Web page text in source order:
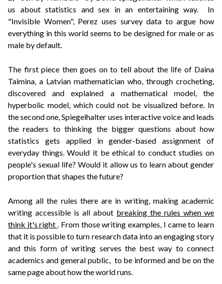
us about statistics and sex in an entertaining way. In
"Invisible Women", Perez uses survey data to argue how
everything in this world seems to be designed for male or as
male by default.
The first piece then goes on to tell about the life of Daina
Taimina, a Latvian mathematician who, through crocheting,
discovered and explained a mathematical model, the
hyperbolic model, which could not be visualized before. In
the second one,Spiegelhalter uses interactive voice and leads
the readers to thinking the bigger questions about how
statistics gets applied in gender-based assignment of
everyday things. Would it be ethical to conduct studies on
people's sexual life? Would it allow us to learn about gender
proportion that shapes the future?
Among all the rules there are in writing, making academic
writing accessible is all about breaking the rules when we
think it's right. From those writing examples, I came to learn
that it is possible to turn research data into an engaging story
and this form of writing serves the best way to connect
academics and general public, to be informed and be on the
same page about how the world runs.